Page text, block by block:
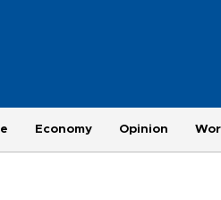
Economy Opinion